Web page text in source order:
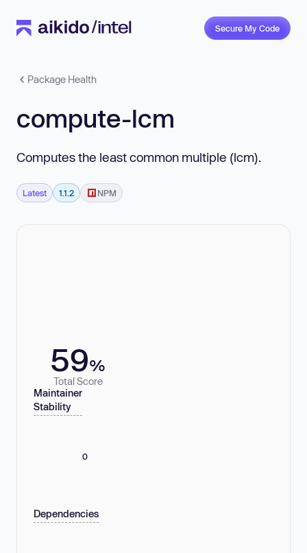
Secure My Code
Package Health
compute-lcm
Computes the least common multiple (lcm).
Latest 1.1.2 NPM
59%
Total Score
Maintainer
Stability
0
Dependencies